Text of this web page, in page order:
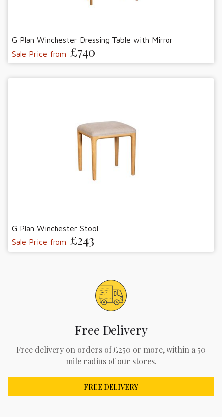
G Plan Winchester Dressing Table with Mirror
Sale Price from £740
G Plan Winchester Stool
Sale Price from £243
Free Delivery
Free delivery on orders of £250 or more, within a 50
mile radius of our stores.
FREE DELIVERY